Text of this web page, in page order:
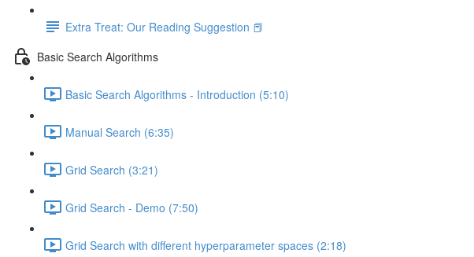
Extra Treat: Our Reading Suggestion 📕
Basic Search Algorithms
Basic Search Algorithms - Introduction (5:10)
Manual Search (6:35)
Grid Search (3:21)
Grid Search - Demo (7:50)
Grid Search with different hyperparameter spaces (2:18)